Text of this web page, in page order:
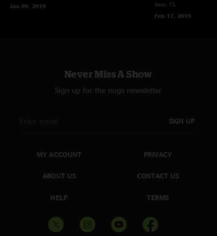
Jan 09, 2019
Seas, FL
Feb 17, 2019
Never Miss A Show
Sign up for the nugs newsletter
SIGN UP
MY ACCOUNT
ABOUT US
HELP
PRIVACY
CONTACT US
TERMS